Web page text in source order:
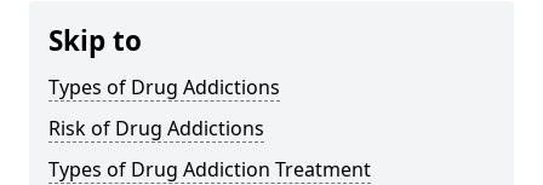
Skip to
Types of Drug Addictions
Risk of Drug Addictions
Types of Drug Addiction Treatment